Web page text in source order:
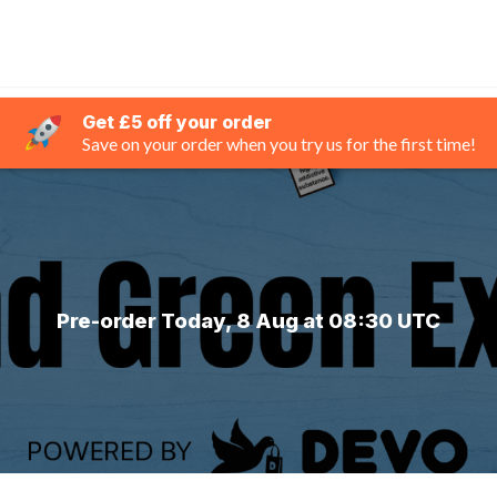
Get £5 off your order
Save on your order when you try us for the first time!
Pre-order Today, 8 Aug at 08:30 UTC